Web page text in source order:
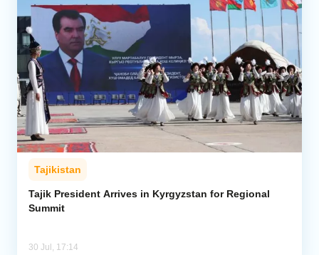
Tajikistan
Tajik President Arrives in Kyrgyzstan for Regional
Summit
30 Jul, 17:14